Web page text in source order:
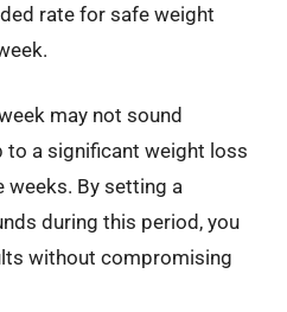
rate for safe weight
may not sound
to a significant weight loss
weeks. By setting a
during this period, you
without compromising